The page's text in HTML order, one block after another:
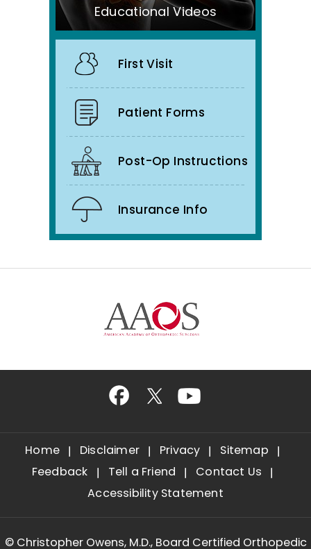
Educational Videos
First Visit
Patient Forms
Post-Op Instructions
Insurance Info
Home Disclaimer Privacy
Sitemap
Feedback
Tell a Friend
Contact Us
Accessibility Statement
© Christopher Owens, M.D., Board Certified Orthopedic